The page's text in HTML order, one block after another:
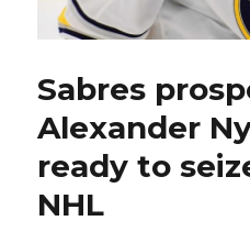
Sabres
Alexander
ready to
NHL